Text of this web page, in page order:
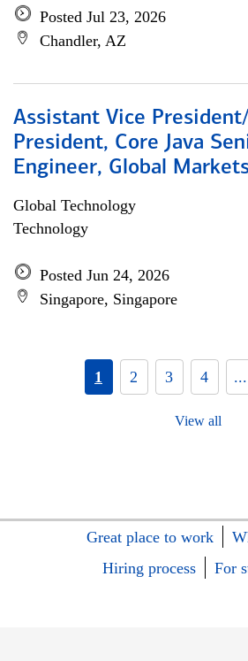
Posted Jul 23, 2026
Chandler, AZ
Assistant Vice
President, Core Java
Engineer, Global
Global Technology
Technology
Posted Jun 24, 2026
Singapore, Singapore
1 2 3 4
View all
Great place to work
Hiring process
For